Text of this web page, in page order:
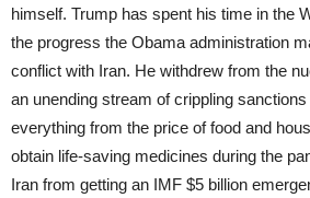
himself. Trump has spent his time in the
the progress the Obama administration
conflict with Iran. He withdrew from the
an unending stream of crippling
everything from the price of food and
obtain life-saving medicines during the
Iran from getting an IMF $5 billion